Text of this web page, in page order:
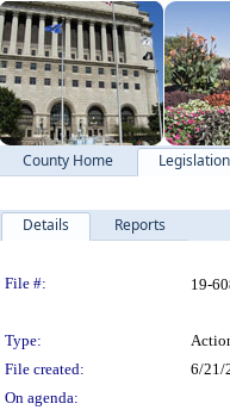
County Home Legislation
Details Reports
File #: 19-
Type:
File created:
6/21/
On agenda: